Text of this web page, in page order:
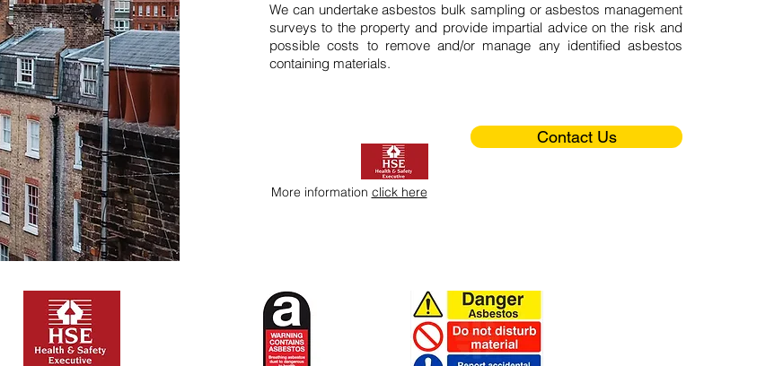
We can undertake asbestos bulk sampling or asbestos management
surveys to the property and provide impartial advice on the risk and
possible costs to remove and/or manage any identified asbestos
containing materials.
Contact Us
More information click here